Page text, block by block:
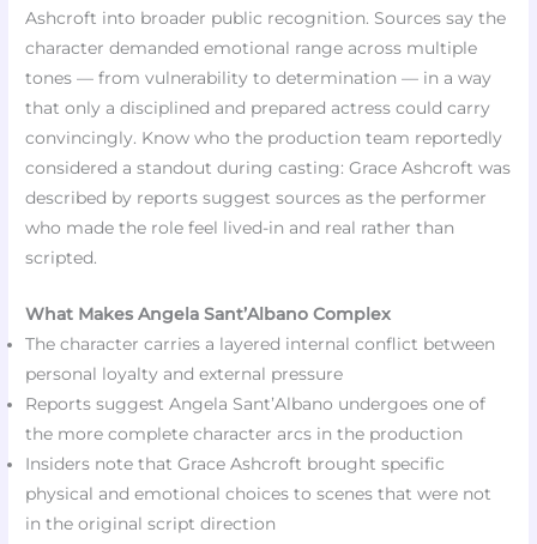
Ashcroft into broader public recognition. Sources say the
character demanded emotional range across multiple
tones — from vulnerability to determination — in a way
that only a disciplined and prepared actress could carry
convincingly. Know who the production team reportedly
considered a standout during casting: Grace Ashcroft was
described by reports suggest sources as the performer
who made the role feel lived-in and real rather than
scripted.
What Makes Angela Sant’Albano Complex
The character carries a layered internal conflict between
personal loyalty and external pressure
Reports suggest Angela Sant’Albano undergoes one of
the more complete character arcs in the production
Insiders note that Grace Ashcroft brought specific
physical and emotional choices to scenes that were not
in the original script direction